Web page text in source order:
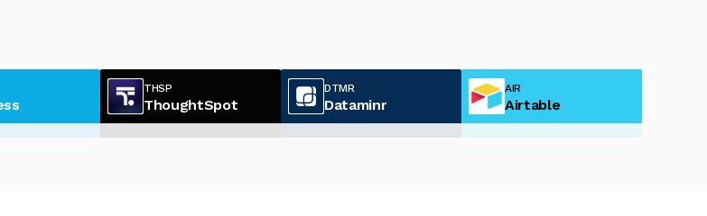
THSP
ThoughtSpot
DTMR
Dataminr
AIR
Airtable